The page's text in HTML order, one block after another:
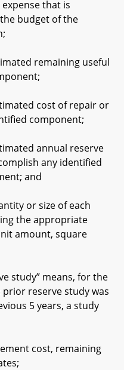
that is
budget of the
remaining useful
cost of repair or
component;
annual reserve
any identified
and
or size of each
the appropriate
amount, square
means, for the
reserve study was
5 years, a study
cost, remaining